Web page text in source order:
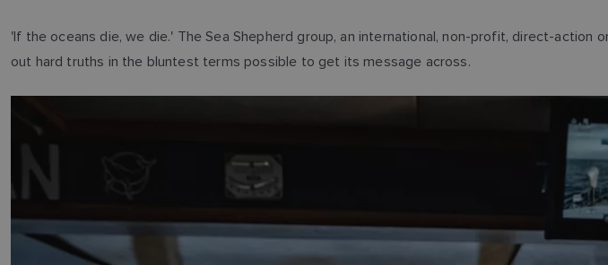
'If the oceans die, we die.' The Sea Shepherd group, an international, non-profit, direct-
out hard truths in the bluntest terms possible to get its message across.